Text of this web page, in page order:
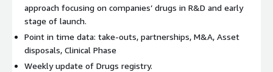
approach focusing on companies’ drugs in R&D and early
stage of launch.
Point in time data: take-outs, partnerships, M&A, Asset
disposals, Clinical Phase
Weekly update of Drugs registry.